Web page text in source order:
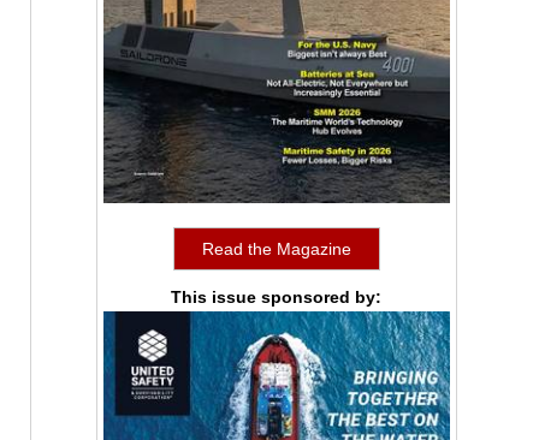
Read the Magazine
This issue sponsored by: